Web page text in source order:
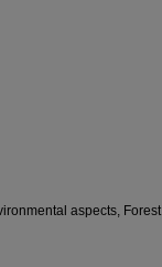
aspects, Forest